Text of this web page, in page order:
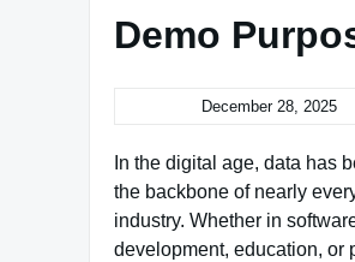
Demo
December 28, 2025
In the digital age, data has
the backbone of nearly
industry. Whether in
development, education, or